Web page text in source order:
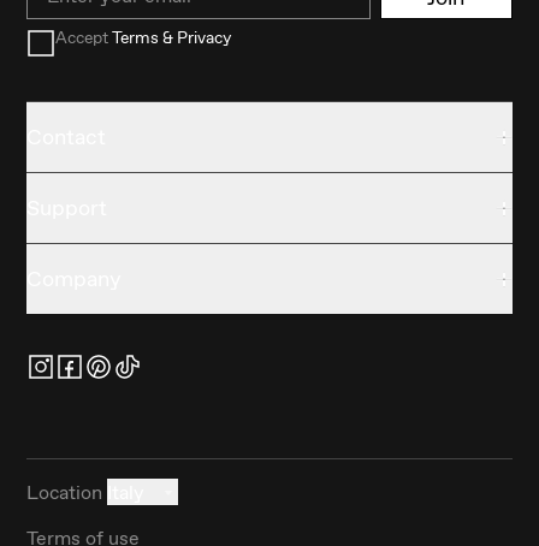
AcceptTerms & Privacy
Location
Terms of use